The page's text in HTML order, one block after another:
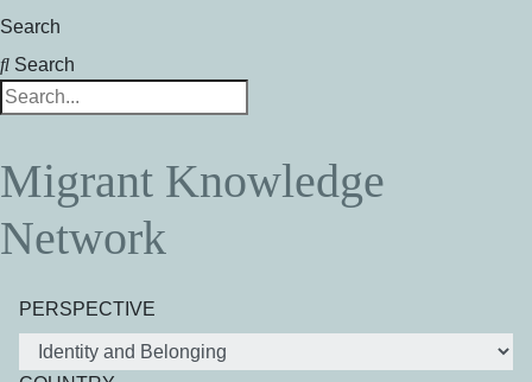
Search
Search
Migrant Knowledge
Network
PERSPECTIVE